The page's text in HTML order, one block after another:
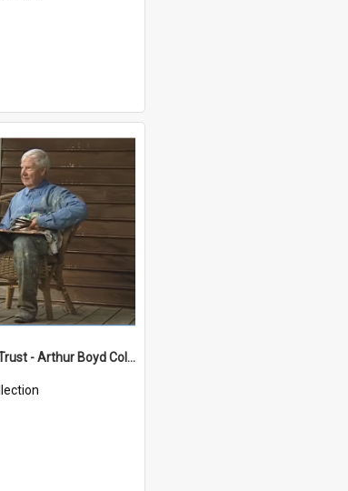
Bundanon Trust - Arthur Boyd Collection